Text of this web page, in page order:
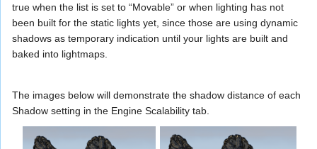
true when the list is set to “Movable” or when lighting has not
been built for the static lights yet, since those are using dynamic
shadows as temporary indication until your lights are built and
baked into lightmaps.
The images below will demonstrate the shadow distance of each
Shadow setting in the Engine Scalability tab.